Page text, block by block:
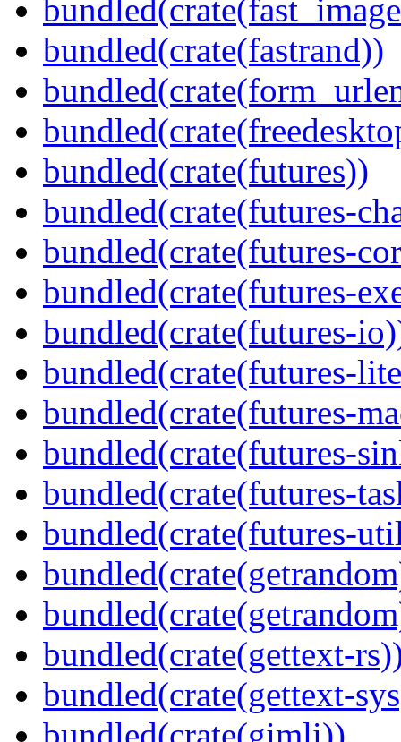
bundled(crate(fastrand))
bundled(crate(futures))
bundled(crate(futures-
bundled(crate(futures-
bundled(crate(futures-
bundled(crate(futures-
bundled(crate(futures-
bundled(crate(futures-
bundled(crate(futures-
bundled(crate(futures-
bundled(crate(futures-
bundled(crate(gettext-
bundled(crate(gettext-